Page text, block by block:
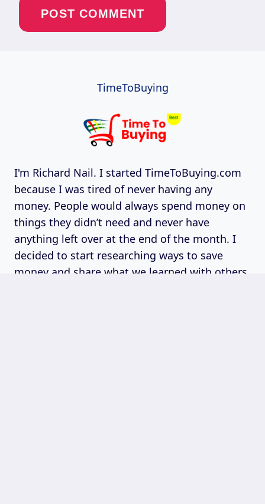
TimeToBuying
I'm Richard Nail. I started TimeToBuying.com
because I was tired of never having any
money. People would always spend money on
things they didn’t need and never have
anything left over at the end of the month. I
decided to start researching ways to save
money and share what we learned with others.